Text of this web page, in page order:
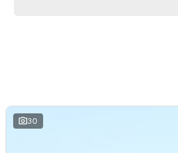
If it's a 7-seater for school drop-off or
performance car for the driving
model all the way to the top-of-the-
If we don't have what you are looking
30